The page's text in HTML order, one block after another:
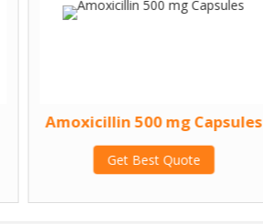
Amoxicillin 500 mg Capsules
Get Best Quote